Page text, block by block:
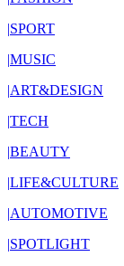
|SPORT
|MUSIC
|ART&DESIGN
|TECH
|BEAUTY
|LIFE&CULTURE
|AUTOMOTIVE
|SPOTLIGHT